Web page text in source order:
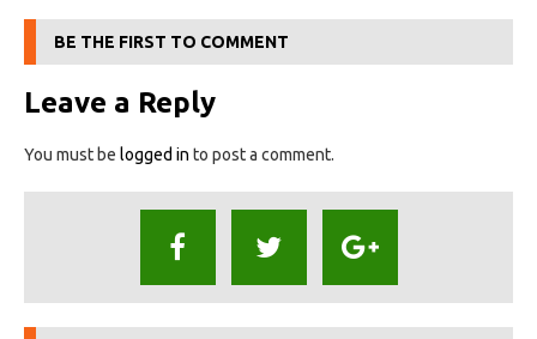
BE THE FIRST TO COMMENT
Leave a Reply
You must be logged in to post a comment.